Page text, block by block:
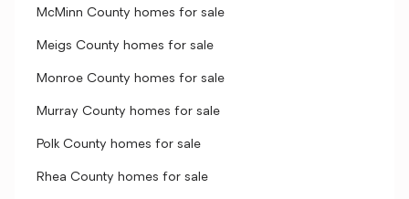
McMinn County homes for sale
Meigs County homes for sale
Monroe County homes for sale
Murray County homes for sale
Polk County homes for sale
Rhea County homes for sale